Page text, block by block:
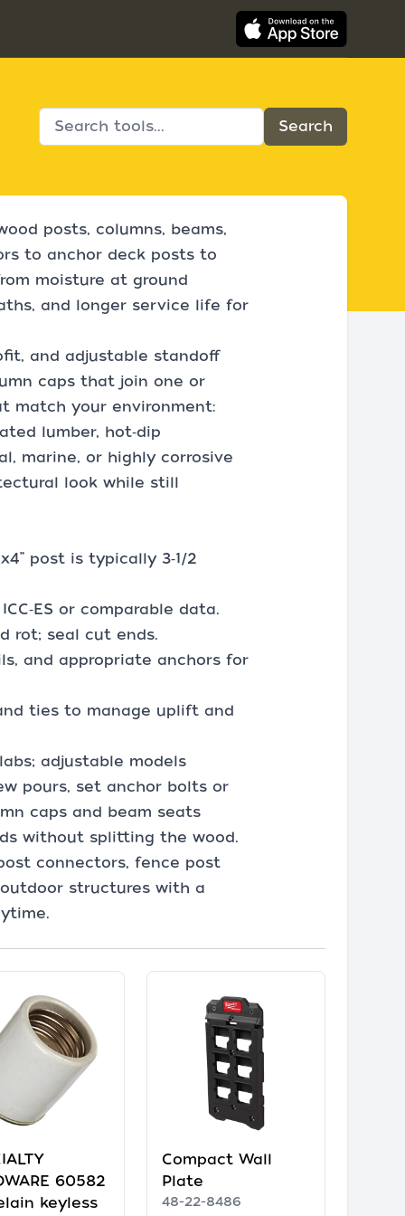
posts, columns, beams,
to anchor deck posts to
moisture at ground
and longer service life for
and adjustable standoff
caps that join one or
match your environment:
lumber, hot‑dip
marine, or highly corrosive
look while still
post is typically 3‑1/2
or comparable data.
rot; seal cut ends.
and appropriate anchors for
ties to manage uplift and
adjustable models
pours, set anchor bolts or
caps and beam seats
without splitting the wood.
connectors, fence post
structures with a
60582
keyless
Compact Wall
Plate
48-22-8486